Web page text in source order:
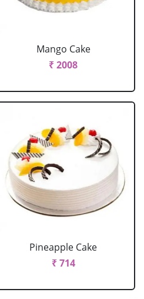
Mango Cake
₹ 2008
Pineapple Cake
₹ 714